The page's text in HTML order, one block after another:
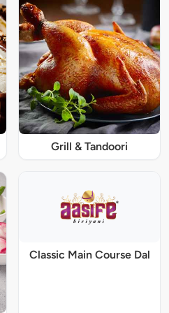
Grill & Tandoori
Classic Main Course Dal